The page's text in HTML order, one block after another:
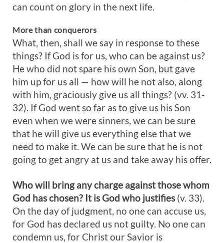
can count on glory in the next life.
More than conquerors
What, then, shall we say in response to these
things? If God is for us, who can be against us?
He who did not spare his own Son, but gave
him up for us all — how will he not also, along
with him, graciously give us all things? (vv. 31-
32). If God went so far as to give us his Son
even when we were sinners, we can be sure
that he will give us everything else that we
need to make it. We can be sure that he is not
going to get angry at us and take away his offer.
Who will bring any charge against those whom
God has chosen? It is God who justifies(v. 33).
On the day of judgment, no one can accuse us,
for God has declared us not guilty. No one can
condemn us, for Christ our Savior is